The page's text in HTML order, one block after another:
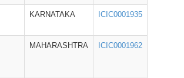
KARNATAKA ICIC0001935
MAHARASHTRA ICIC0001962